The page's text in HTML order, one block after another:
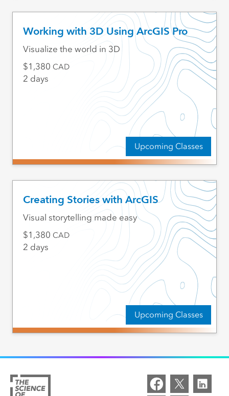
Working with 3D Using ArcGIS Pro
Upcoming Classes
Visualize the world in 3D
1,380 CAD
2 days
Creating Stories with ArcGIS
Upcoming Classes
Visual storytelling made easy
1,380 CAD
2 days